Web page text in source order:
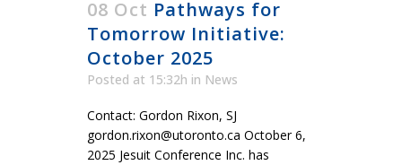
08 Oct Pathways for
Tomorrow Initiative:
October 2025
Posted at 15:32h in News
Contact: Gordon Rixon, SJ
gordon.rixon@utoronto.ca October 6,
2025 Jesuit Conference Inc. has